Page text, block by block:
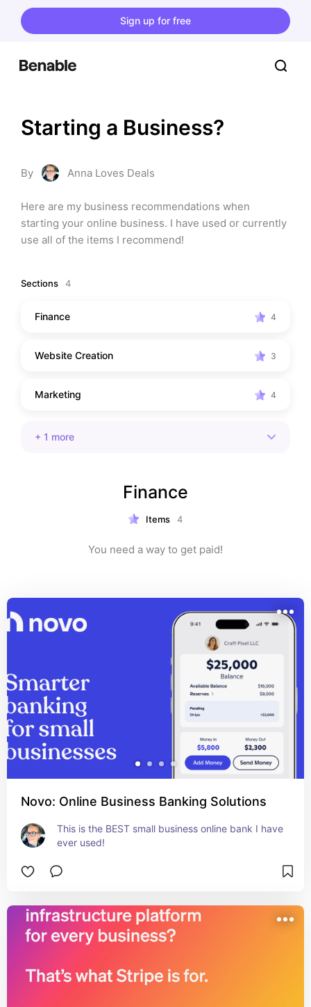
Sign up for free
Starting a Business?
By Anna Loves Deals
Here are my business recommendations when
starting your online business. I have used or currently
use all of the items I recommend!
Sections 4
Finance 4
Website Creation 3
Marketing 4
+ 1 more
Finance
Items 4
You need a way to get paid!
Novo: Online Business Banking Solutions
This is the BEST small business online bank I have
ever used!